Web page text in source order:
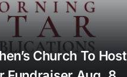
Church To Host